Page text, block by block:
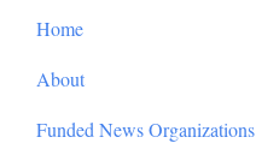
Home
About
Funded News Organizations